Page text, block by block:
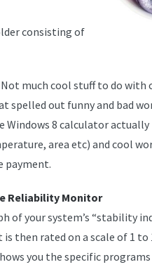
consisting of
much cool stuff to do with
spelled out funny and bad
8 calculator actually
area etc) and cool
payment.
Reliability Monitor
of your system’s “stability
then rated on a scale of 1 to
you the specific